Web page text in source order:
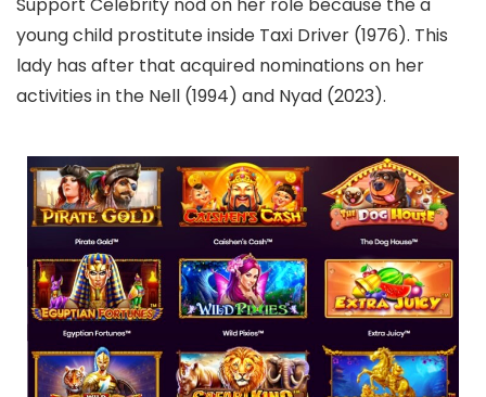
young child prostitute inside Taxi Driver (1976). This
lady has after that acquired nominations on her
activities in the Nell (1994) and Nyad (2023).